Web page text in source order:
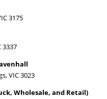
3175
3337
VIC 3023
Wholesale, and Retail)